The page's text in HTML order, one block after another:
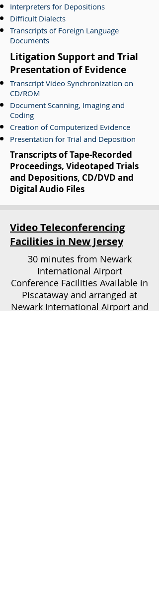
Interpreters for Depositions
Difficult Dialects
Transcripts of Foreign Language
Documents
Litigation Support and Trial
Presentation of Evidence
Transcript Video Synchronization on
CD/ROM
Document Scanning, Imaging and
Coding
Creation of Computerized Evidence
Presentation for Trial and Deposition
Transcripts of Tape-Recorded
Proceedings, Videotaped Trials
and Depositions, CD/DVD and
Digital Audio Files
Video Teleconferencing
Facilities in New Jersey
30 minutes from Newark
International Airport
Conference Facilities Available in
Piscataway and arranged at
Newark International Airport and